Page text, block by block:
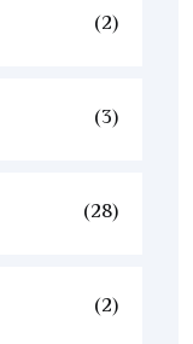
(2)
(3)
(28)
(2)